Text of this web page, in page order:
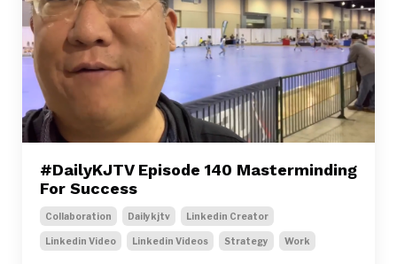
#DailyKJTV Episode 140 Masterminding
For Success
Collaboration Dailykjtv Linkedin Creator
Linkedin Video Linkedin Videos Strategy Work